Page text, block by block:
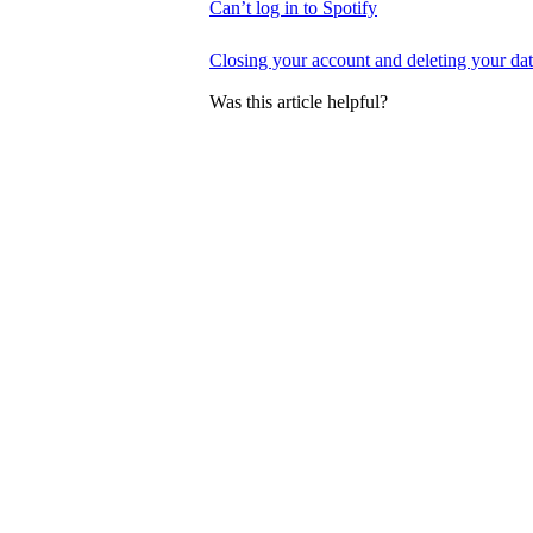
Can’t log in to Spotify
Closing your account and deleting your
Was this article helpful?